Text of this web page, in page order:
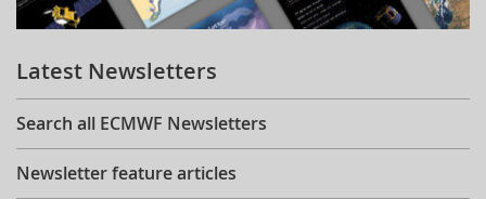
Learning
Publications
Latest Newsletters
Search all ECMWF Newsletters
Newsletter feature articles